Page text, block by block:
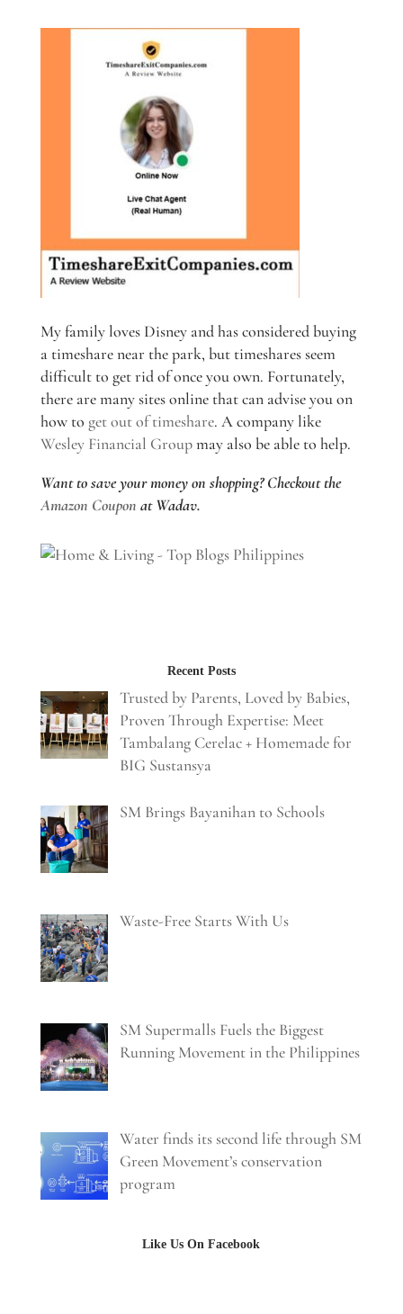
My family loves Disney and has considered buying
a timeshare near the park, but timeshares seem
difficult to get rid of once you own. Fortunately,
there are many sites online that can advise you on
how to get out of timeshare. A company like
Wesley Financial Groupmay also be able to help.
Want to save your money on shopping? Checkout the
Amazon Coupon at Wadav.
Recent Posts
Trusted by Parents, Loved by Babies,
Proven Through Expertise: Meet
Tambalang Cerelac + Homemade for
BIG Sustansya
SM Brings Bayanihan to Schools
Waste-Free Starts With Us
SM Supermalls Fuels the Biggest
Running Movement in the Philippines
Water finds its second life through SM
Green Movement’s conservation
program
Like Us On Facebook